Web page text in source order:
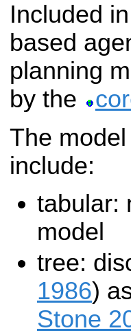
Included
based
planning
by the
The
include:
tabular:
model
tree:
1986)
Stone